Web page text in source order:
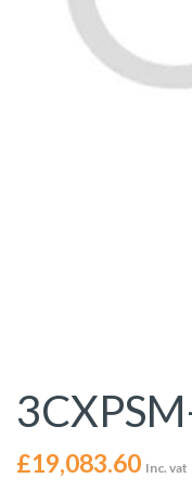
£19,083.60 Inc. vat